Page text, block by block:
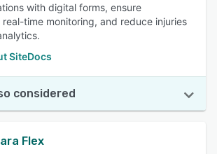
with digital forms, ensure
time monitoring, and reduce injuries
SiteDocs
considered
Flex